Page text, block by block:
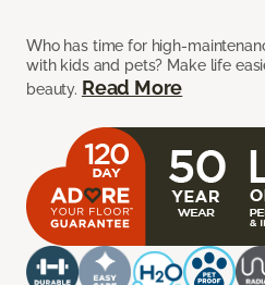
Who has time for high-
with kids and pets? Make life
beauty. Read More